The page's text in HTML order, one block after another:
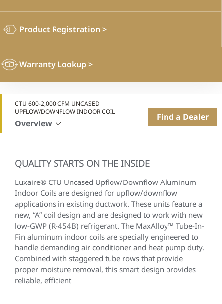
Product Registration >
Warranty Lookup>
CTU 600-2,000 CFM UNCASED
UPFLOW/DOWNFLOW INDOOR COIL
Overview
Find a Dealer
QUALITY STARTS ON THE INSIDE
Luxaire® CTU Uncased Upflow/Downflow Aluminum
Indoor Coils are designed for upflow/downflow
applications in existing ductwork. These units feature a
new, “A” coil design and are designed to work with new
low-GWP (R-454B) refrigerant. The MaxAlloy™ Tube-In-
Fin aluminum indoor coils are specially engineered to
handle demanding air conditioner and heat pump duty.
Combined with staggered tube rows that provide
proper moisture removal, this smart design provides
reliable, efficient